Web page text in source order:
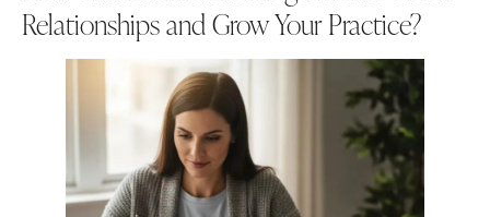
Relationships and Grow Your Practice?